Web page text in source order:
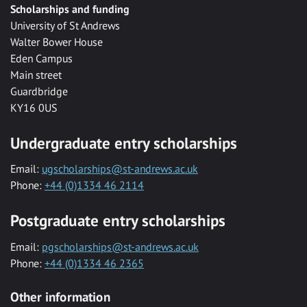
Scholarships and funding
University of St Andrews
Walter Bower House
Eden Campus
Main street
Guardbridge
KY16 0US
Undergraduate entry scholarships
Email: ugscholarships@st-andrews.ac.uk
Phone: +44 (0)1334 46 2114
Postgraduate entry scholarships
Email: pgscholarships@st-andrews.ac.uk
Phone: +44 (0)1334 46 2365
Other information